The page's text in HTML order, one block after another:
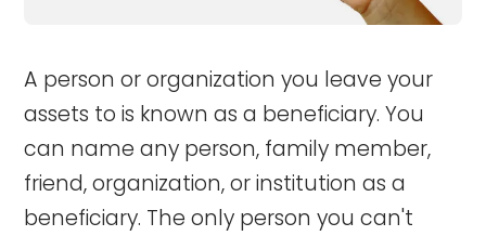
A person or organization you leave your
assets to is known as a beneficiary. You
can name any person, family member,
friend, organization, or institution as a
beneficiary. The only person you can't